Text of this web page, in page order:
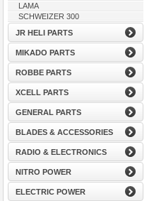
LAMA
SCHWEIZER 300
JR HELI PARTS
MIKADO PARTS
ROBBE PARTS
XCELL PARTS
GENERAL PARTS
BLADES & ACCESSORIES
RADIO & ELECTRONICS
NITRO POWER
ELECTRIC POWER